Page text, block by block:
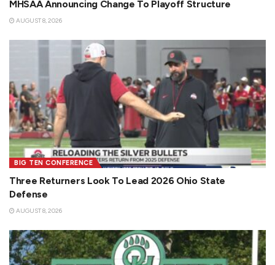
MHSAA Announcing Change To Playoff Structure
AUGUST 8, 2026
BIG TEN CONFERENCE
Three Returners Look To Lead 2026 Ohio State
Defense
AUGUST 8, 2026